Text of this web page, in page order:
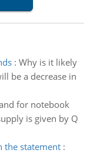
: Why is it likely
be a decrease in
for notebook
is given by Q
the statement: